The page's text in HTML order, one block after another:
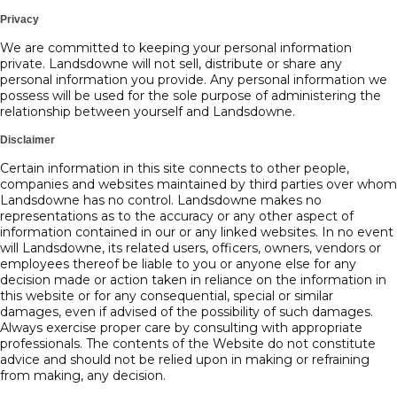
Privacy
We are committed to keeping your personal information
private. Landsdowne will not sell, distribute or share any
personal information you provide. Any personal information we
possess will be used for the sole purpose of administering the
relationship between yourself and Landsdowne.
Disclaimer
Certain information in this site connects to other people,
companies and websites maintained by third parties over whom
Landsdowne has no control. Landsdowne makes no
representations as to the accuracy or any other aspect of
information contained in our or any linked websites. In no event
will Landsdowne, its related users, officers, owners, vendors or
employees thereof be liable to you or anyone else for any
decision made or action taken in reliance on the information in
this website or for any consequential, special or similar
damages, even if advised of the possibility of such damages.
Always exercise proper care by consulting with appropriate
professionals. The contents of the Website do not constitute
advice and should not be relied upon in making or refraining
from making, any decision.